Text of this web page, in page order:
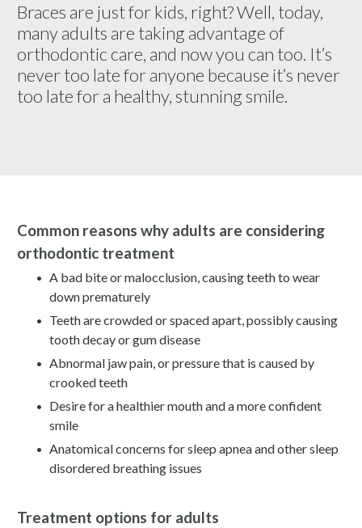
Braces are just for kids, right? Well, today,
many adults are taking advantage of
orthodontic care, and now you can too. It’s
never too late for anyone because it’s never
too late for a healthy, stunning smile.
Common reasons why adults are considering
orthodontic treatment
A bad bite or malocclusion, causing teeth to wear
down prematurely
Teeth are crowded or spaced apart, possibly causing
tooth decay or gum disease
Abnormal jaw pain, or pressure that is caused by
crooked teeth
Desire for a healthier mouth and a more confident
smile
Anatomical concerns for sleep apnea and other sleep
disordered breathing issues
Treatment options for adults